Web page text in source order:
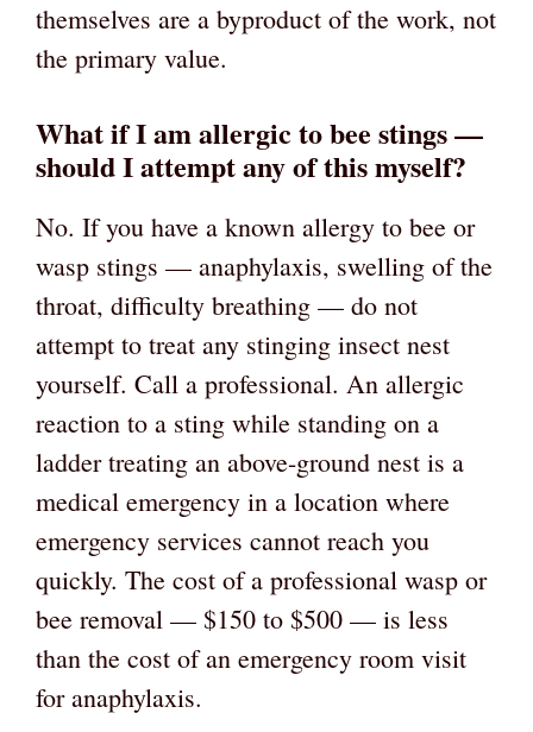
themselves are a byproduct of the work, not
the primary value.
What if I am allergic to bee stings —
should I attempt any of this myself?
No. If you have a known allergy to bee or
wasp stings — anaphylaxis, swelling of the
throat, difficulty breathing — do not
attempt to treat any stinging insect nest
yourself. Call a professional. An allergic
reaction to a sting while standing on a
ladder treating an above-ground nest is a
medical emergency in a location where
emergency services cannot reach you
quickly. The cost of a professional wasp or
bee removal — $150 to $500 — is less
than the cost of an emergency room visit
for anaphylaxis.